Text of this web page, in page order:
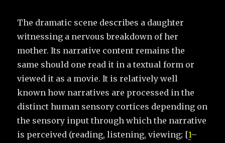
The dramatic scene describes a daughter
witnessing a nervous breakdown of her
mother. Its narrative content remains the
same should one read it in a textual form or
viewed it as a movie. It is relatively well
known how narratives are processed in the
distinct human sensory cortices depending on
the sensory input through which the narrative
is perceived (reading, listening, viewing; [1–